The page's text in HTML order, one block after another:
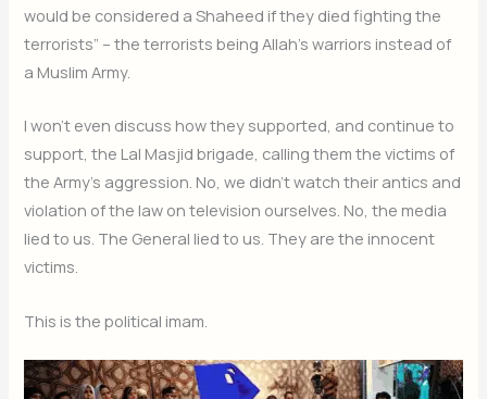
would be considered a Shaheed if they died fighting the
terrorists” – the terrorists being Allah’s warriors instead of
a Muslim Army.
I won’t even discuss how they supported, and continue to
support, the Lal Masjid brigade, calling them the victims of
the Army’s aggression. No, we didn’t watch their antics and
violation of the law on television ourselves. No, the media
lied to us. The General lied to us. They are the innocent
victims.
This is the political imam.